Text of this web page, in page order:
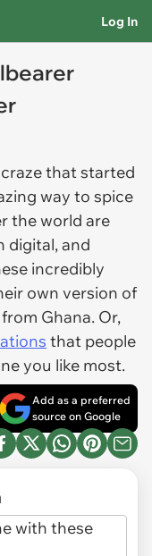
Log In
that started
way to spice
the world are
digital, and
incredibly
own version of
Ghana. Or,
that people
you like most.
Add as a preferred
source on Google